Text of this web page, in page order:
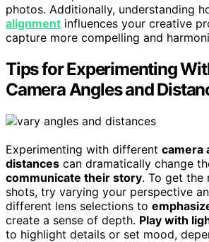
photos. Additionally, understanding
alignment influences your creative
capture more compelling and
Tips for Experimenting
Camera Angles and
Experimenting with different camera
distances can dramatically change
communicate their story. To get the
shots, try varying your perspective
different lens selections to
create a sense of depth. Play with
to highlight details or set mood,